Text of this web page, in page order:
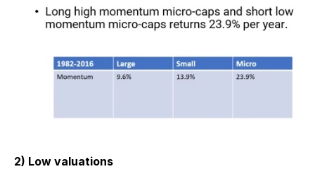
2) Low valuations